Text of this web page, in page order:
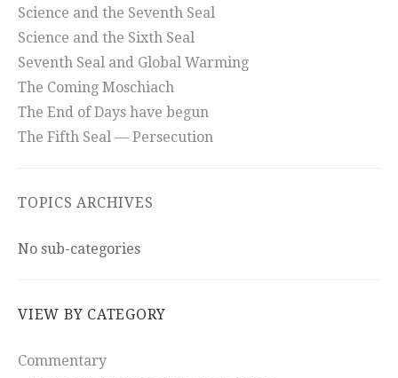
Science and the Seventh Seal
Science and the Sixth Seal
Seventh Seal and Global Warming
The Coming Moschiach
The End of Days have begun
The Fifth Seal — Persecution
TOPICS ARCHIVES
No sub-categories
VIEW BY CATEGORY
Commentary